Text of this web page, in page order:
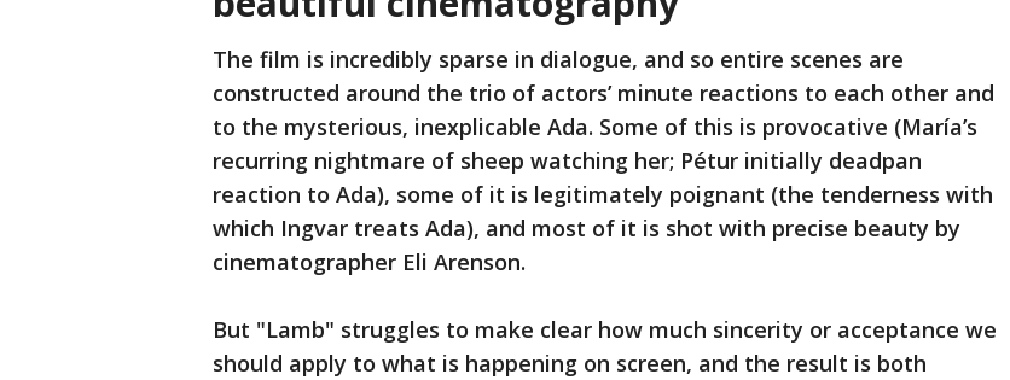
The film is incredibly sparse in dialogue, and so entire scenes are
constructed around the trio of actors’ minute reactions to each other and
to the mysterious, inexplicable Ada. Some of this is provocative (María’s
recurring nightmare of sheep watching her; Pétur initially deadpan
reaction to Ada), some of it is legitimately poignant (the tenderness with
which Ingvar treats Ada), and most of it is shot with precise beauty by
cinematographer Eli Arenson.
But "Lamb" struggles to make clear how much sincerity or acceptance we
should apply to what is happening on screen, and the result is both